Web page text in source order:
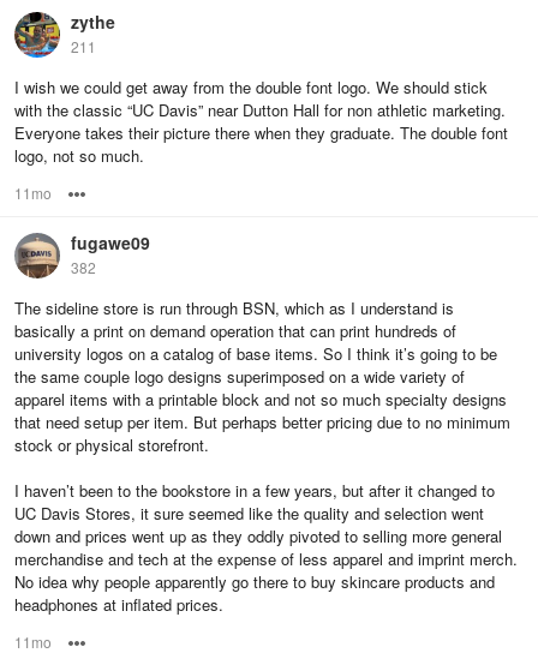
zythe
211
I wish we could get away from the double font logo. We should stick
with the classic “UC Davis” near Dutton Hall for non athletic marketing.
Everyone takes their picture there when they graduate. The double font
logo, not so much.
11mo
fugawe09
382
The sideline store is run through BSN, which as I understand is
basically a print on demand operation that can print hundreds of
university logos on a catalog of base items. So I think it’s going to be
the same couple logo designs superimposed on a wide variety of
apparel items with a printable block and not so much specialty designs
that need setup per item. But perhaps better pricing due to no minimum
stock or physical storefront.
I haven’t been to the bookstore in a few years, but after it changed to
UC Davis Stores, it sure seemed like the quality and selection went
down and prices went up as they oddly pivoted to selling more general
merchandise and tech at the expense of less apparel and imprint merch.
No idea why people apparently go there to buy skincare products and
headphones at inflated prices.
11mo